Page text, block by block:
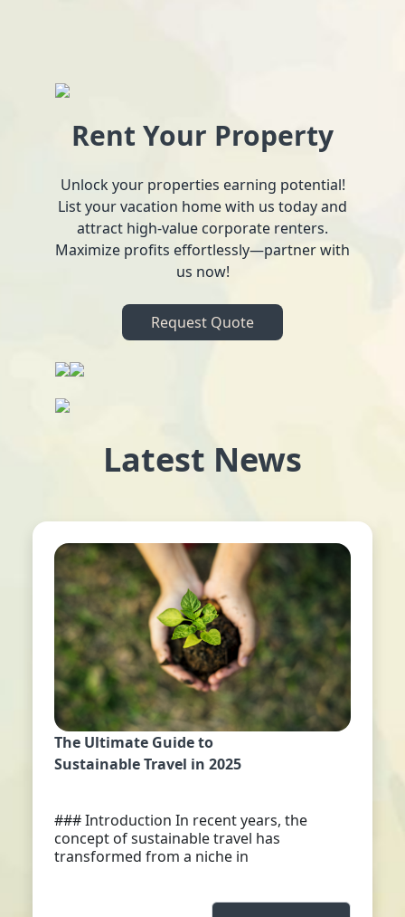
Rent Your Property
Unlock your properties earning potential!
List your vacation home with us today and
attract high-value corporate renters.
Maximize profits effortlessly—partner with
us now!
Request Quote
Latest News
The Ultimate Guide to
Sustainable Travel in 2025
### Introduction In recent years, the
concept of sustainable travel has
transformed from a niche in